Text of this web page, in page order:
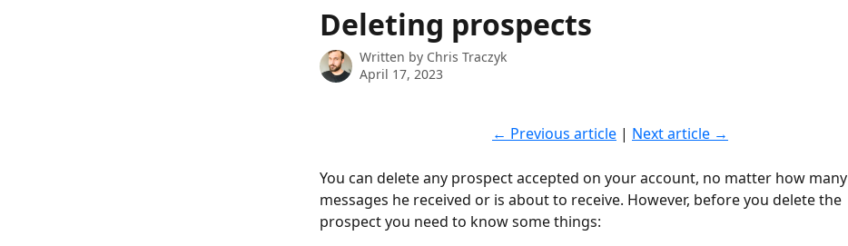
Deleting prospects
Written by Chris Traczyk
April 17, 2023
← Previous article | Next article →
You can delete any prospect accepted on your account, no matter how many
messages he received or is about to receive. However, before you delete the
prospect you need to know some things: